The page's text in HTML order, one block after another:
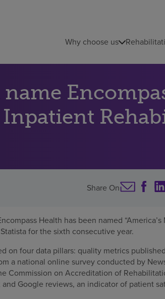
Why choose us
Share On
Health has been named
for the sixth consecutive year.
on four data pillars: quality metrics
a national online survey conducted by
Commission on Accreditation of
Google reviews, an indicator of patient